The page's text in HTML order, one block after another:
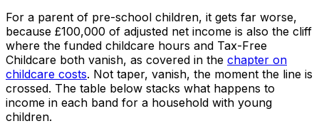
For a parent of pre-school children, it gets far worse,
because £100,000 of adjusted net income is also the cliff
where the funded childcare hours and Tax-Free
Childcare both vanish, as covered in the chapter on
childcare costs. Not taper, vanish, the moment the line is
crossed. The table below stacks what happens to
income in each band for a household with young
children.